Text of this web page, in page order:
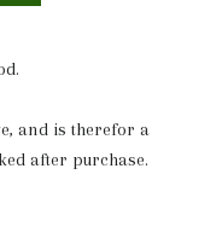
and is therefor a
after purchase.